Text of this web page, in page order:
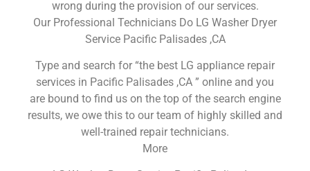
wrong during the provision of our services.
Our Professional Technicians Do LG Washer Dryer
Service Pacific Palisades ,CA
Type and search for “the best LG appliance repair
services in Pacific Palisades ,CA ” online and you
are bound to find us on the top of the search engine
results, we owe this to our team of highly skilled and
well-trained repair technicians.
More